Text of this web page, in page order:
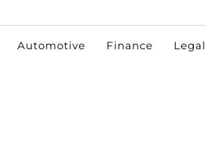
Automotive Finance Legal